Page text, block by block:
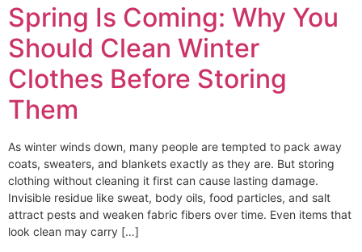
Spring Is Coming: Why You
Should Clean Winter
Clothes Before Storing
Them
As winter winds down, many people are tempted to pack away
coats, sweaters, and blankets exactly as they are. But storing
clothing without cleaning it first can cause lasting damage.
Invisible residue like sweat, body oils, food particles, and salt
attract pests and weaken fabric fibers over time. Even items that
look clean may carry […]